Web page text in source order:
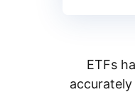
ETFs